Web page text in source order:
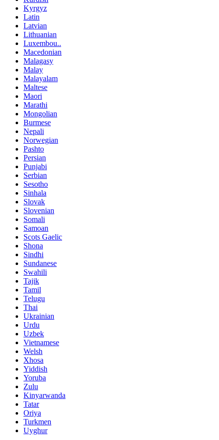
Kyrgyz
Latin
Latvian
Lithuanian
Luxembou..
Macedonian
Malagasy
Malay
Malayalam
Maltese
Maori
Marathi
Mongolian
Burmese
Nepali
Norwegian
Pashto
Persian
Punjabi
Serbian
Sesotho
Sinhala
Slovak
Slovenian
Somali
Samoan
Scots Gaelic
Shona
Sindhi
Sundanese
Swahili
Tajik
Tamil
Telugu
Thai
Ukrainian
Urdu
Uzbek
Vietnamese
Welsh
Xhosa
Yiddish
Yoruba
Zulu
Kinyarwanda
Tatar
Oriya
Turkmen
Uyghur